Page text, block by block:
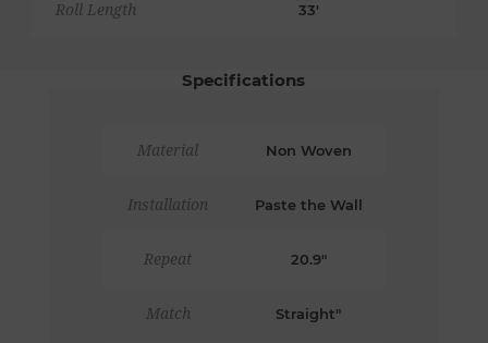
Roll Length 33'
Specifications
Material Non Woven
Installation Paste the Wall
Repeat 20.9"
Match Straight"